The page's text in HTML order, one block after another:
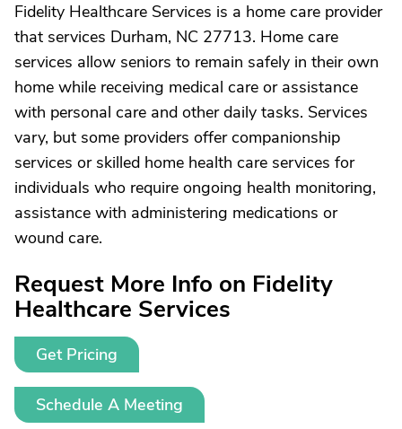
Fidelity Healthcare Services is a home care provider
that services Durham, NC 27713. Home care
services allow seniors to remain safely in their own
home while receiving medical care or assistance
with personal care and other daily tasks. Services
vary, but some providers offer companionship
services or skilled home health care services for
individuals who require ongoing health monitoring,
assistance with administering medications or
wound care.
Request More Info on Fidelity
Healthcare Services
Get Pricing
Schedule A Meeting